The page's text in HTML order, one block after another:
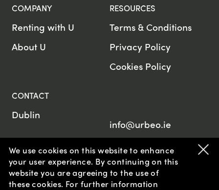
We use cookies on this website to enhance
your user experience. By continuing on this
websiteyou are agreeing to the use of
these cookies. For further information
COMPANY
Renting with U
About U
RESOURCES
Terms & Conditions
Privacy Policy
Cookies Policy
CONTACT
Dublin
info@urbeo.ie
© U by Urbeo 2026